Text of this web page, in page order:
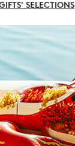
SELECTIONS